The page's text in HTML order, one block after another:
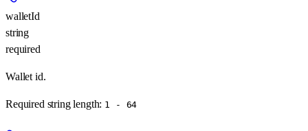
walletId
string
required
Wallet id.
Required string length: 1 - 64